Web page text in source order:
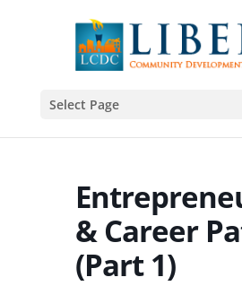
Select Page
& Career
(Part 1)